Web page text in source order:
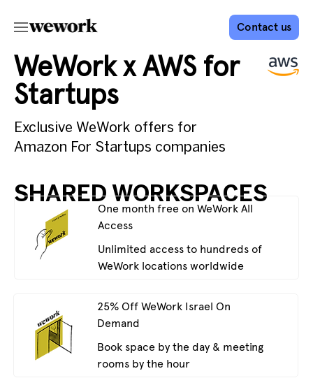
WeWork x AWS for
Startups
Exclusive WeWork offers for
Amazon For Startups companies
Contact us
SHARED WORKSPACES
One month free on WeWork All
Access
Unlimited access to hundreds of
WeWork locations worldwide
25% Off WeWork Israel On
Demand
Book space by the day & meeting
rooms by the hour